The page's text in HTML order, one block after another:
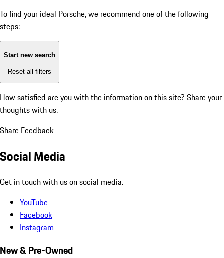
To find your ideal Porsche, we recommend one of the following
steps:
Start new search
Reset all filters
How satisfied are you with the information on this site? Share your
thoughts with us.
Share Feedback
Social Media
Get in touch with us on social media.
YouTube
Facebook
Instagram
New & Pre-Owned